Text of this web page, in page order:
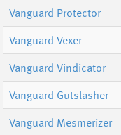
Vanguard Protector
Vanguard Vexer
Vanguard Vindicator
Vanguard Gutslasher
Vanguard Mesmerizer